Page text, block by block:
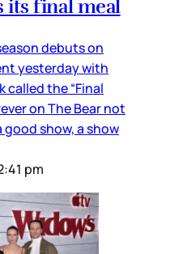
its final meal
debuts on
yesterday with
called the “Final
on The Bear not
show, a show
pm